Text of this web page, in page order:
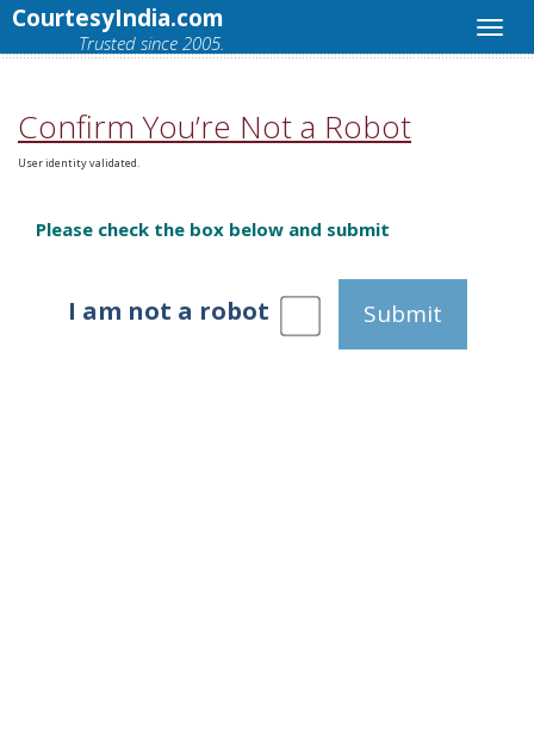
CourtesyIndia.com
Trusted since 2005.
Confirm You’re Not a Robot
User identity validated.
Please check the box below and submit
I am not a robot Submit